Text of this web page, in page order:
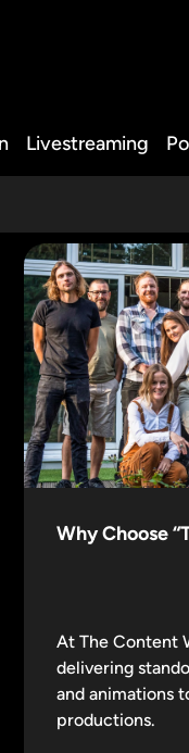
Livestreaming
Why Choose
At The Content
delivering
and animations
productions.